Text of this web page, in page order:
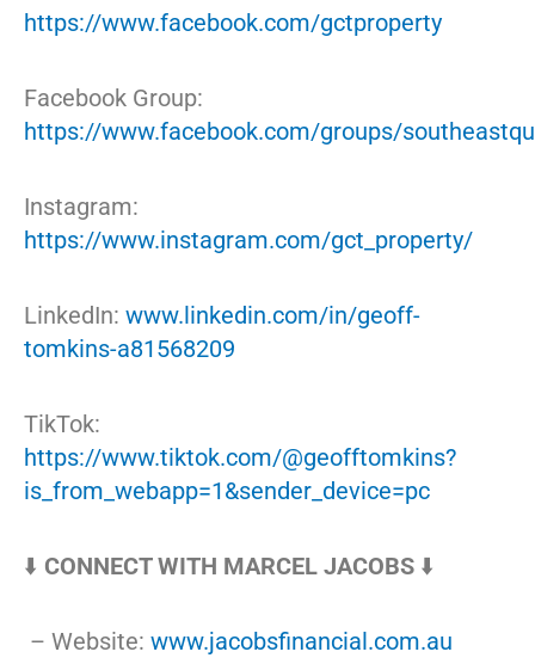
https://www.facebook.com/gctproperty
Facebook Group:
https://www.facebook.com/groups/
Instagram:
https://www.instagram.com/gct_property/
LinkedIn: www.linkedin.com/in/geoff-
tomkins-a81568209
TikTok:
https://www.tiktok.com/@geofftomkins?
is_from_webapp=1&sender_device=pc
⬇️ CONNECT WITH MARCEL JACOBS ⬇️
– Website: www.jacobsfinancial.com.au